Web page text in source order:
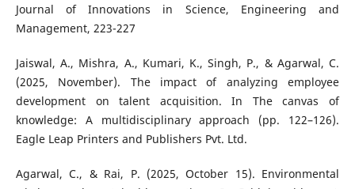
Journal of Innovations in Science, Engineering and
Management, 223-227
Jaiswal, A., Mishra, A., Kumari, K., Singh, P., & Agarwal, C.
(2025, November). The impact of analyzing employee
development on talent acquisition. In The canvas of
knowledge: A multidisciplinary approach (pp. 122–126).
Eagle Leap Printers and Publishers Pvt. Ltd.
Agarwal, C., & Rai, P. (2025, October 15). Environmental